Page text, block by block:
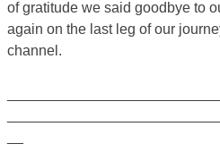
of gratitude we said goodbye to
again on the last leg of our
channel.